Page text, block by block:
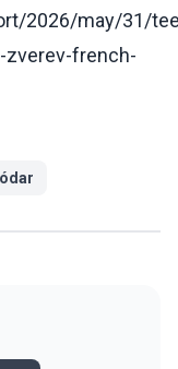
2026/may/31/
zverev-french-